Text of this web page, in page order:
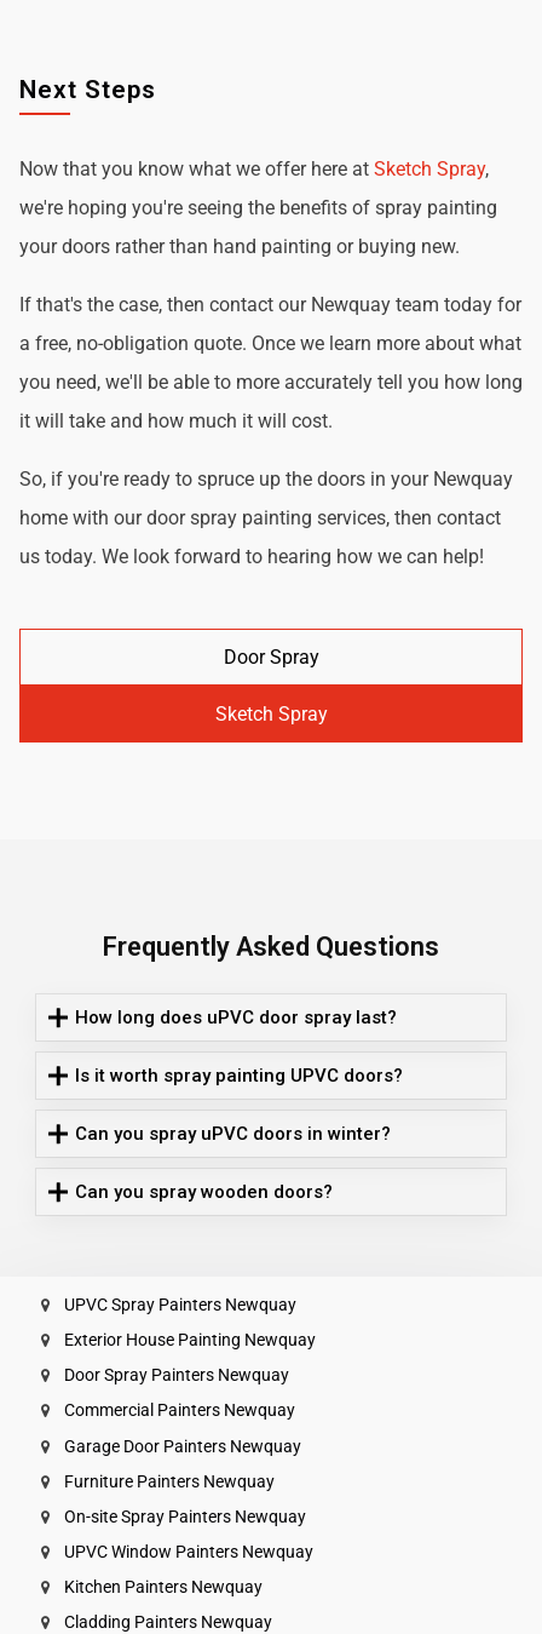
Next Steps
Now that you know what we offer here at Sketch Spray,
we're hoping you're seeing the benefits of spray painting
your doors rather than hand painting or buying new.
If that's the case, then contact our Newquay team today for
a free, no-obligation quote. Once we learn more about what
you need, we'll be able to more accurately tell you how long
it will take and how much it will cost.
So, if you're ready to spruce up the doors in your Newquay
home with our door spray painting services, then contact
us today. We look forward to hearing how we can help!
Door Spray
Sketch Spray
Frequently Asked Questions
How long does uPVC door spray last?
Is it worth spray painting UPVC doors?
Can you spray uPVC doors in winter?
Can you spray wooden doors?
UPVC Spray Painters Newquay
Exterior House Painting Newquay
Door Spray Painters Newquay
Commercial Painters Newquay
Garage Door Painters Newquay
Furniture Painters Newquay
On-site Spray Painters Newquay
UPVC Window Painters Newquay
Kitchen Painters Newquay
Cladding Painters Newquay